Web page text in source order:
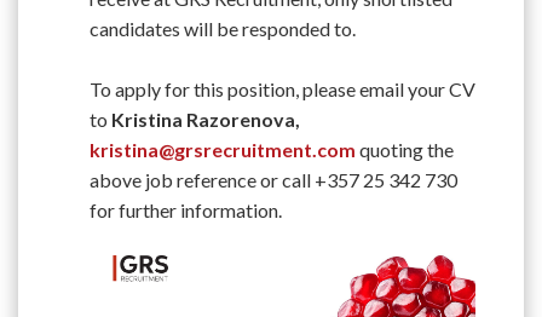
candidates will be responded to.
To apply for this position, please email your CV
to Kristina Razorenova,
kristina@grsrecruitment.com quoting the
above job reference or call +357 25 342 730
for further information.